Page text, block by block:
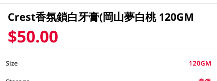
Crest香氛鎖白牙膏(岡山夢白桃 120GM
$50.00
Size 120GM